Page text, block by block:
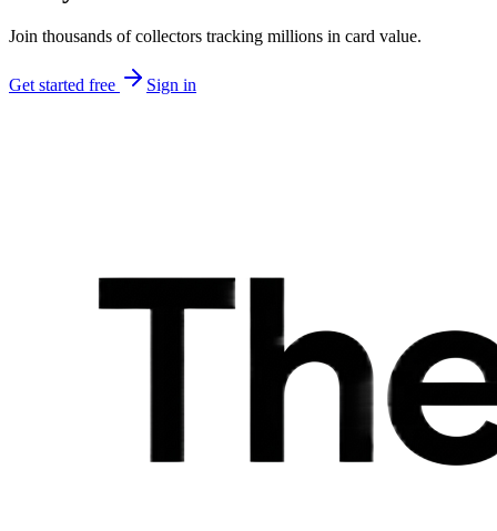
Join thousands of collectors tracking millions in card value.
Get started free Sign in